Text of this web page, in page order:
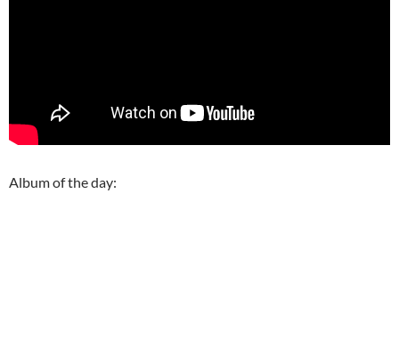
Album of the day: